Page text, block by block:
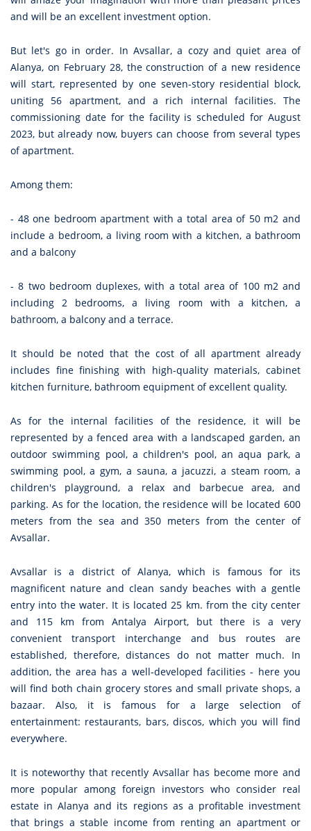
and will be an excellent investment option.
But let's go in order. In Avsallar, a cozy and quiet area of
Alanya, on February 28, the construction of a new residence
will start, represented by one seven-story residential block,
uniting 56 apartment, and a rich internal facilities. The
commissioning date for the facility is scheduled for August
2023, but already now, buyers can choose from several types
of apartment.
Among them:
- 48 one bedroom apartment with a total area of 50 m2 and
include a bedroom, a living room with a kitchen, a bathroom
and a balcony
- 8 two bedroom duplexes, with a total area of 100 m2 and
including 2 bedrooms, a living room with a kitchen, a
bathroom, a balcony and a terrace.
It should be noted that the cost of all apartment already
includes fine finishing with high-quality materials, cabinet
kitchen furniture, bathroom equipment of excellent quality.
As for the internal facilities of the residence, it will be
represented by a fenced area with a landscaped garden, an
outdoor swimming pool, a children's pool, an aqua park, a
swimming pool, a gym, a sauna, a jacuzzi, a steam room, a
children's playground, a relax and barbecue area, and
parking. As for the location, the residence will be located 600
meters from the sea and 350 meters from the center of
Avsallar.
Avsallar is a district of Alanya, which is famous for its
magnificent nature and clean sandy beaches with a gentle
entry into the water. It is located 25 km. from the city center
and 115 km from Antalya Airport, but there is a very
convenient transport interchange and bus routes are
established, therefore, distances do not matter much. In
addition, the area has a well-developed facilities - here you
will find both chain grocery stores and small private shops, a
bazaar. Also, it is famous for a large selection of
entertainment: restaurants, bars, discos, which you will find
everywhere.
It is noteworthy that recently Avsallar has become more and
more popular among foreign investors who consider real
estate in Alanya and its regions as a profitable investment
that brings a stable income from renting an apartment or